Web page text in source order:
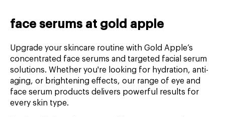
face serums at gold apple
Upgrade your skincare routine with Gold Apple’s
concentrated face serums and targeted facial serum
solutions. Whether you're looking for hydration, anti-
aging, or brightening effects, our range of eye and
face serum products delivers powerful results for
every skin type.